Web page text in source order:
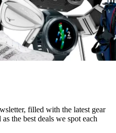
filled with the latest gear
the best deals we spot each